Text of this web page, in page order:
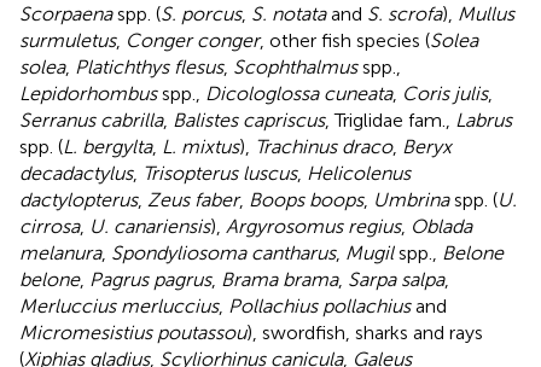
Scorpaenaspp. (S. porcus, S. notataand S. scrofa), Mullus
surmuletus, Conger conger, other fish species (Solea
solea, Platichthys flesus, Scophthalmusspp.,
Lepidorhombusspp., Dicologlossa cuneata, Coris julis,
Serranus cabrilla, Balistes capriscus, Triglidae fam.,
Labrus
spp. (L. bergylta, L. mixtus), Trachinus draco, Beryx
decadactylus, Trisopterus luscus, Helicolenus
dactylopterus, Zeus faber, Boops boops, Umbrinaspp. (U.
cirrosa, U. canariensis), Argyrosomus regius, Oblada
melanura, Spondyliosoma cantharus, Mugilspp.,
Belone
belone, Pagrus pagrus, Brama brama, Sarpa salpa,
Merluccius merluccius, Pollachius pollachiusand
Micromesistius poutassou), swordfish, sharks and rays
(Xiphias gladius, Scyliorhinus canicula, Galeus